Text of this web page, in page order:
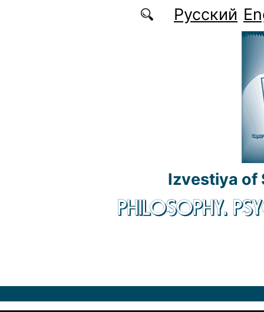
Русский
Izvestiya of
PHILOSOPHY.